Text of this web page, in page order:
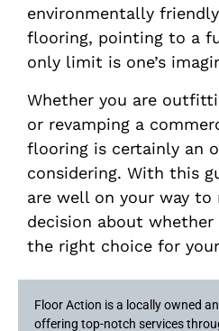
environmentally
flooring, pointing to a
only limit is one’s
Whether you are
or revamping a
flooring is certainly an
considering. With this
are well on your way to
decision about
the right choice for
Floor Action is a locally owned
offering top-notch services